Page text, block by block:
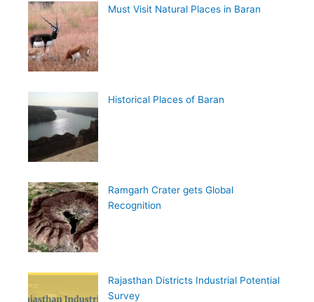
Must Visit Natural Places in Baran
Historical Places of Baran
Ramgarh Crater gets Global
Recognition
Rajasthan Districts Industrial Potential
Survey